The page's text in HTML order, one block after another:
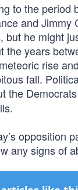
to the period
and Jimmy
but he might
the years
rise
fall.
the Democrats
opposition
any signs of